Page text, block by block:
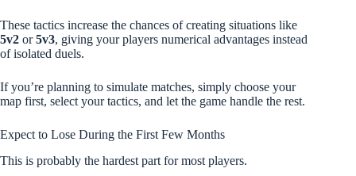
These tactics increase the chances of creating situations like
5v2 or5v3, giving your players numerical advantages instead
of isolated duels.
If you’re planning to simulate matches, simply choose your
map first, select your tactics, and let the game handle the rest.
Expect to Lose During the First Few Months
This is probably the hardest part for most players.